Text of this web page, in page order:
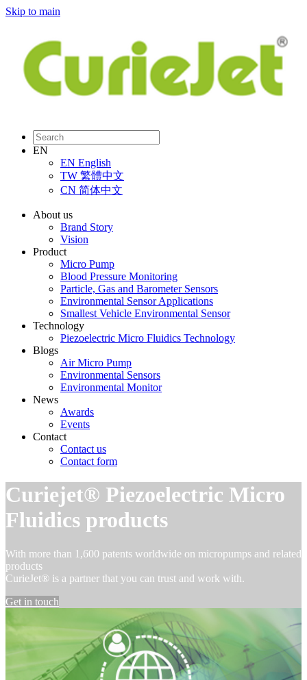
Skip to main
EN
EN English
TW 繁體中文
CN 简体中文
About us
Brand Story
Vision
Product
Micro Pump
Blood Pressure Monitoring
Particle, Gas and Barometer Sensors
Environmental Sensor Applications
Smallest Vehicle Environmental Sensor
Technology
Piezoelectric Micro Fluidics Technology
Blogs
Air Micro Pump
Environmental Sensors
Environmental Monitor
News
Awards
Events
Contact
Contact us
Contact form
Curiejet® Piezoelectric Micro
Fluidics products
With more than 1,600 patents worldwide on micropumps and related
products
CurieJet® is a partner that you can trust and work with.
Get in touch